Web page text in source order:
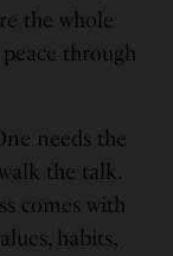
the whole
through
needs the
the talk.
comes with
habits,